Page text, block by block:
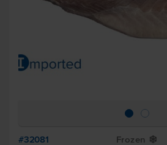
#32081 Frozen Y